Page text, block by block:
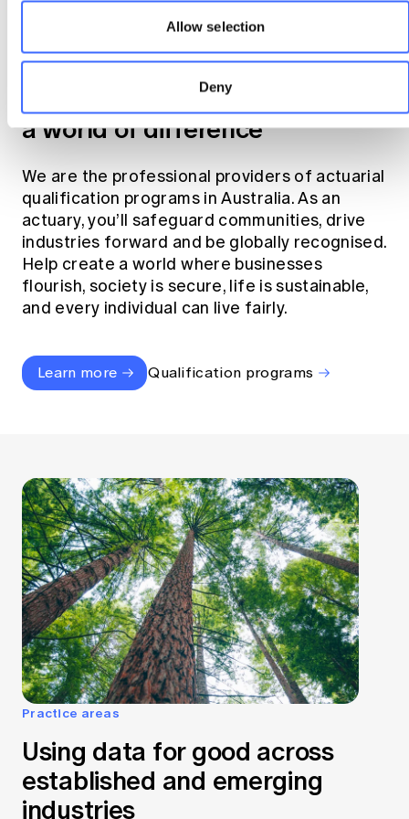
Allow selection
Deny
Become an actuary
Join the profession that makes
a world of difference
We are the professional providers of actuarial
qualification programs in Australia. As an
actuary, you’ll safeguard communities, drive
industries forward and be globally recognised.
Help create a world where businesses
flourish, society is secure, life is sustainable,
and every individual can live fairly.
Learn more Qualification programs
Practice areas
Using data for good across
established and emerging
industries